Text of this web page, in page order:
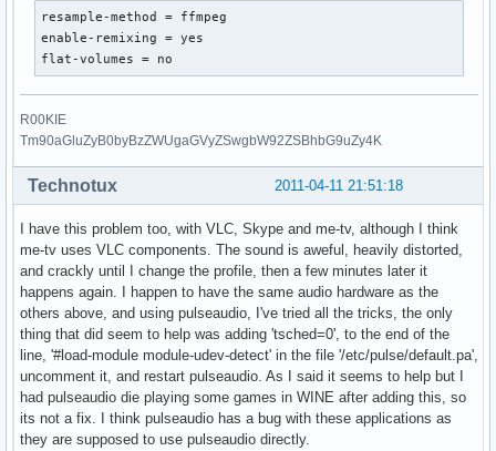
resample-method = ffmpeg
enable-remixing = yes
flat-volumes = no
R00KIE
Tm90aGluZyB0byBzZWUgaGVyZSwgbW92ZSBhbG9uZy4K
2011-04-11 21:51:18
Technotux
I have this problem too, with VLC, Skype and me-tv, although I think
me-tv uses VLC components. The sound is aweful, heavily distorted,
and crackly until I change the profile, then a few minutes later it
happens again. I happen to have the same audio hardware as the
others above, and using pulseaudio, I've tried all the tricks, the only
thing that did seem to help was adding 'tsched=0', to the end of the
line, '#load-module module-udev-detect' in the file '/etc/pulse/default.pa',
uncomment it, and restart pulseaudio. As I said it seems to help but I
had pulseaudio die playing some games in WINE after adding this, so
its not a fix. I think pulseaudio has a bug with these applications as
they are supposed to use pulseaudio directly.